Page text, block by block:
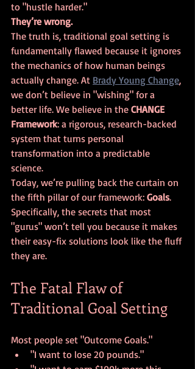
to "hustle harder."
They’re wrong.
The truth is, traditional goal setting is
fundamentally flawed because it ignores
the mechanics of how human beings
actually change. At Brady Young Change,
we don’t believe in "wishing" for a
better life. We believe in the CHANGE
Framework: a rigorous, research-backed
system that turns personal
transformation into a predictable
science.
Today, we’re pulling back the curtain on
the fifth pillar of our framework: Goals.
Specifically, the secrets that most
"gurus" won’t tell you because it makes
their easy-fix solutions look like the fluff
they are.
The Fatal Flaw of
Traditional Goal Setting
Most people set "Outcome Goals."
"I want to lose 20 pounds."